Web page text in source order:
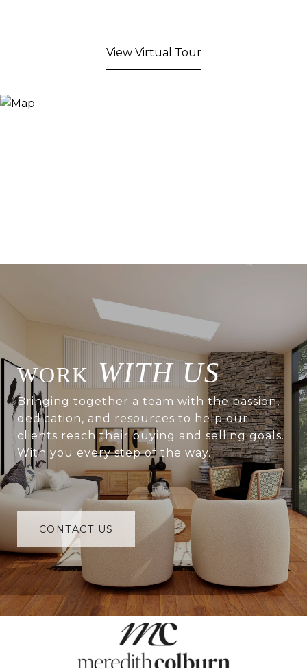
View Virtual Tour
WITH US
Bringing together a team with the passion,
dedication, and resources to help our
clients reach their buying and selling goals.
With you every step of the way.
CONTACT US